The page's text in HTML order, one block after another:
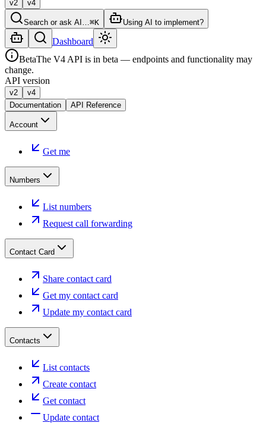
v2 v4
Search or ask AI… ⌘K Using AI to implement?
Dashboard
BetaThe V4 API is in beta — endpoints and functionality may
change.
API version
v2
v4
Documentation
API Reference
Account
Get me
Numbers
List numbers
Request call forwarding
Contact Card
Share contact card
Get my contact card
Update my contact card
Contacts
List contacts
Create contact
Get contact
Update contact